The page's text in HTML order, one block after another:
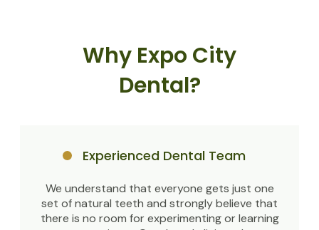
Why Expo City
Dental?
Experienced Dental Team
We understand that everyone gets just one
set of natural teeth and strongly believe that
there is no room for experimenting or learning